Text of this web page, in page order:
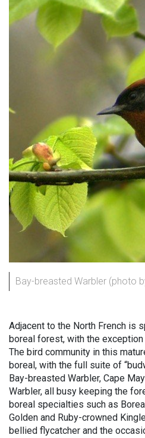
Bay-breasted Warbler (photo
Adjacent to the North French is
boreal forest, with the
The bird community in this
boreal, with the full suite of
Bay-breasted Warbler, Cape
Warbler, all busy keeping the
boreal specialties such as
Golden and Ruby-crowned
bellied flycatcher and the